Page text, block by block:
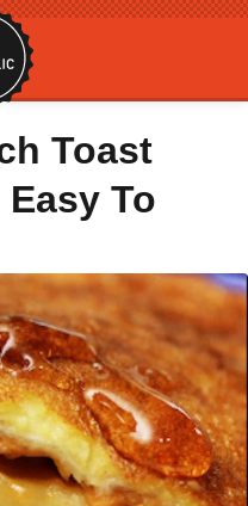
Toast
To